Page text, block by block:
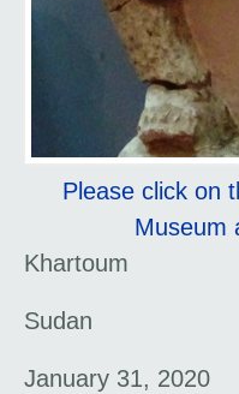
Please click on
Museum
Khartoum
Sudan
January 31, 2020